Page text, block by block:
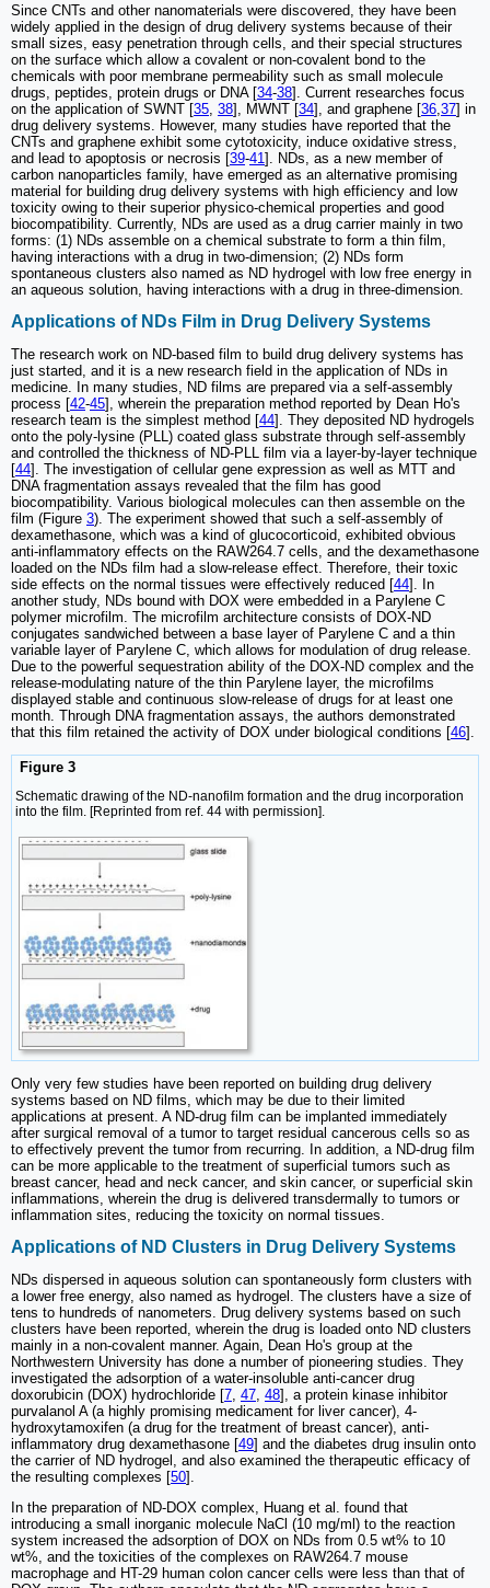
Since CNTs and other nanomaterials were discovered, they have been
widely applied in the design of drug delivery systems because of their
small sizes, easy penetration through cells, and their special structures
on the surface which allow a covalent or non-covalent bond to the
chemicals with poor membrane permeability such as small molecule
drugs, peptides, protein drugs or DNA [34-38]. Current researches focus
on the application of SWNT [35 38], MWNT [34], and graphene [36 37] in
drug delivery systems. However, many studies have reported that the
CNTs and graphene exhibit some cytotoxicity, induce oxidative stress,
and lead to apoptosis or necrosis [39-41]. NDs, as a new member of
carbon nanoparticles family, have emerged as an alternative promising
material for building drug delivery systems with high efficiency and low
toxicity owing to their superior physico-chemical properties and good
biocompatibility. Currently, NDs are used as a drug carrier mainly in two
forms: (1) NDs assemble on a chemical substrate to form a thin film,
having interactions with a drug in two-dimension; (2) NDs form
spontaneous clusters also named as ND hydrogel with low free energy in
an aqueous solution, having interactions with a drug in three-dimension.
Applications of NDs Film in Drug Delivery Systems
The research work on ND-based film to build drug delivery systems has
just started, and it is a new research field in the application of NDs in
medicine. In many studies, ND films are prepared via a self-assembly
process [42-45], wherein the preparation method reported by Dean Ho's
research team is the simplest method [44]. They deposited ND hydrogels
onto the poly-lysine (PLL) coated glass substrate through self-assembly
and controlled the thickness of ND-PLL film via a layer-by-layer technique
[44]. The investigation of cellular gene expression as well as MTT and
DNA fragmentation assays revealed that the film has good
biocompatibility. Various biological molecules can then assemble on the
film (Figure 3). The experiment showed that such a self-assembly of
dexamethasone, which was a kind of glucocorticoid, exhibited obvious
anti-inflammatory effects on the RAW264.7 cells, and the dexamethasone
loaded on the NDs film had a slow-release effect. Therefore, their toxic
side effects on the normal tissues were effectively reduced [44]. In
another study, NDs bound with DOX were embedded in a Parylene C
polymer microfilm. The microfilm architecture consists of DOX-ND
conjugates sandwiched between a base layer of Parylene C and a thin
variable layer of Parylene C, which allows for modulation of drug release.
Due to the powerful sequestration ability of the DOX-ND complex and the
release-modulating nature of the thin Parylene layer, the microfilms
displayed stable and continuous slow-release of drugs for at least one
month. Through DNA fragmentation assays, the authors demonstrated
that this film retained the activity of DOX under biological conditions [46].
Figure 3
Schematic drawing of the ND-nanofilm formation and the drug incorporation
into the film. [Reprinted from ref. 44 with permission].
Only very few studies have been reported on building drug delivery
systems based on ND films, which may be due to their limited
applications at present. A ND-drug film can be implanted immediately
after surgical removal of a tumor to target residual cancerous cells so as
to effectively prevent the tumor from recurring. In addition, a ND-drug film
can be more applicable to the treatment of superficial tumors such as
breast cancer, head and neck cancer, and skin cancer, or superficial skin
inflammations, wherein the drug is delivered transdermally to tumors or
inflammation sites, reducing the toxicity on normal tissues.
Applications of ND Clusters in Drug Delivery Systems
NDs dispersed in aqueous solution can spontaneously form clusters with
a lower free energy, also named as hydrogel. The clusters have a size of
tens to hundreds of nanometers. Drug delivery systems based on such
clusters have been reported, wherein the drug is loaded onto ND clusters
mainly in a non-covalent manner. Again, Dean Ho's group at the
Northwestern University has done a number of pioneering studies. They
investigated the adsorption of a water-insoluble anti-cancer drug
doxorubicin (DOX) hydrochloride [7, 47, 48], a protein kinase inhibitor
purvalanol A (a highly promising medicament for liver cancer), 4-
hydroxytamoxifen (a drug for the treatment of breast cancer), anti-
inflammatory drug dexamethasone [49] and the diabetes drug insulin onto
the carrier of ND hydrogel, and also examined the therapeutic efficacy of
the resulting complexes [50].
In the preparation of ND-DOX complex, Huang et al. found that
introducing a small inorganic molecule NaCl (10 mg/ml) to the reaction
system increased the adsorption of DOX on NDs from 0.5 wt% to 10
wt%, and the toxicities of the complexes on RAW264.7 mouse
macrophage and HT-29 human colon cancer cells were less than that of